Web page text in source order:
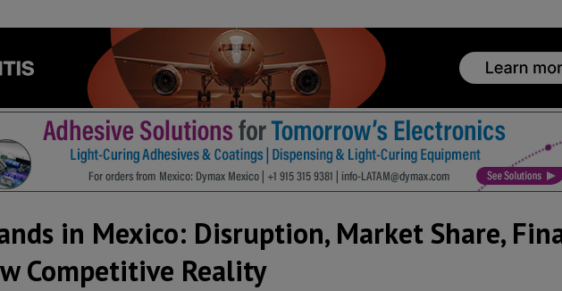
in Mexico: Disruption, Market Share,
Competitive Reality